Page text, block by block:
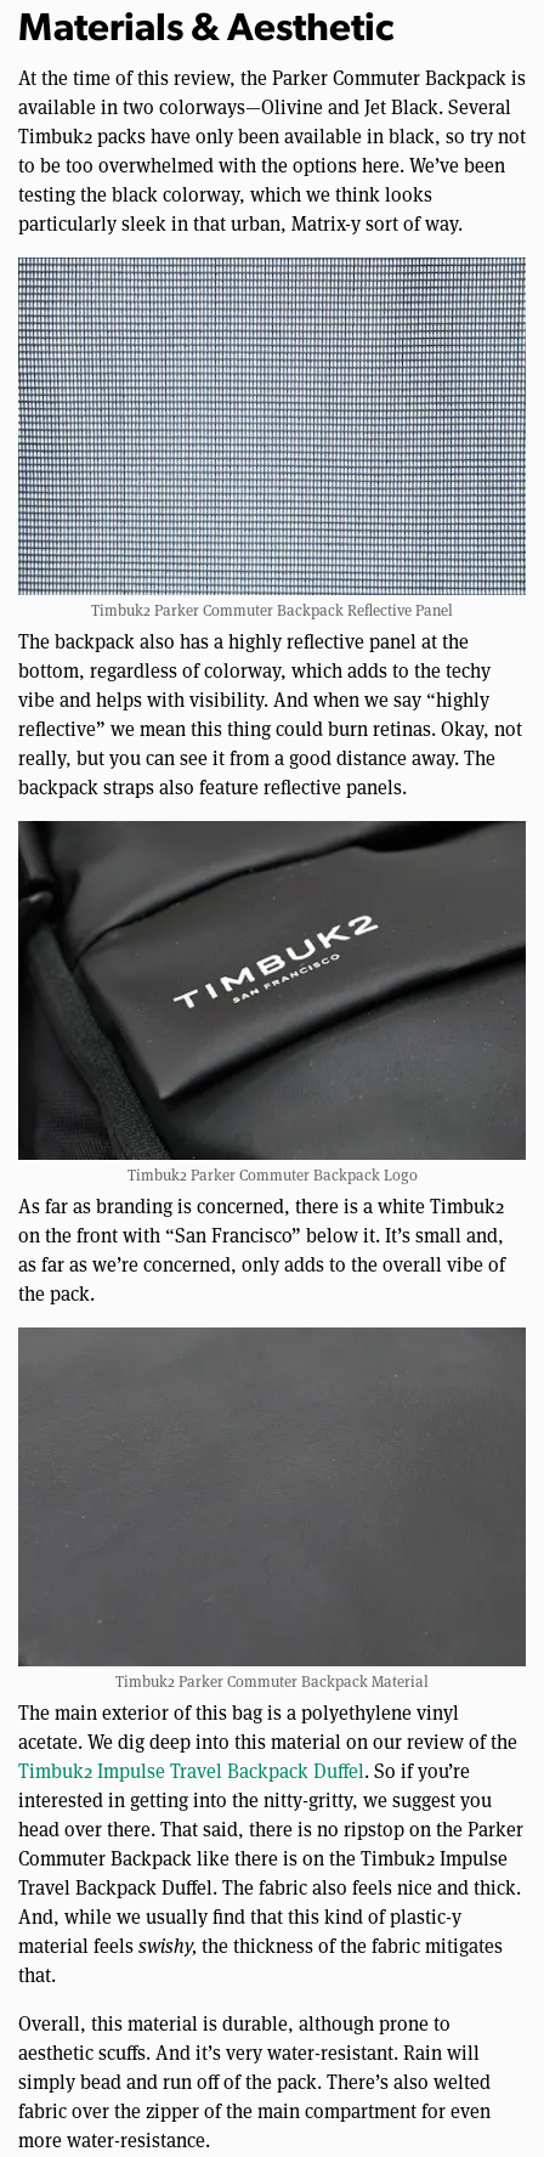
Materials & Aesthetic
At the time of this review, the Parker Commuter Backpack is
available in two colorways—Olivine and Jet Black. Several
Timbuk2 packs have only been available in black, so try not
to be too overwhelmed with the options here. We’ve been
testing the black colorway, which we think looks
particularly sleek in that urban, Matrix-y sort of way.
Timbuk2 Parker Commuter Backpack Reflective Panel
The backpack also has a highly reflective panel at the
bottom, regardless of colorway, which adds to the techy
vibe and helps with visibility. And when we say “highly
reflective” we mean this thing could burn retinas. Okay, not
really, but you can see it from a good distance away. The
backpack straps also feature reflective panels.
Timbuk2 Parker Commuter Backpack Logo
As far as branding is concerned, there is a white Timbuk2
on the front with “San Francisco” below it. It’s small and,
as far as we’re concerned, only adds to the overall vibe of
the pack.
Timbuk2 Parker Commuter Backpack Material
The main exterior of this bag is a polyethylene vinyl
acetate. We dig deep into this material on our review of the
Timbuk2 Impulse Travel Backpack Duffel. So if you’re
interested in getting into the nitty-gritty, we suggest you
head over there. That said, there is no ripstop on the Parker
Commuter Backpack like there is on the Timbuk2 Impulse
Travel Backpack Duffel. The fabric also feels nice and thick.
And, while we usually find that this kind of plastic-y
material feelsswishy, the thickness of the fabric mitigates
that.
Overall, this material is durable, although prone to
aesthetic scuffs. And it’s very water-resistant. Rain will
simply bead and run off of the pack. There’s also welted
fabric over the zipper of the main compartment for even
more water-resistance.